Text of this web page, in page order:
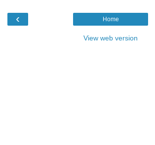
‹ Home
View web version